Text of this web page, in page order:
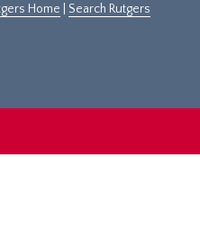
Home Search Rutgers